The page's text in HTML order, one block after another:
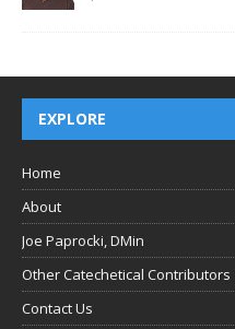
EXPLORE
Home
About
Joe Paprocki, DMin
Other Catechetical Contributors
Contact Us